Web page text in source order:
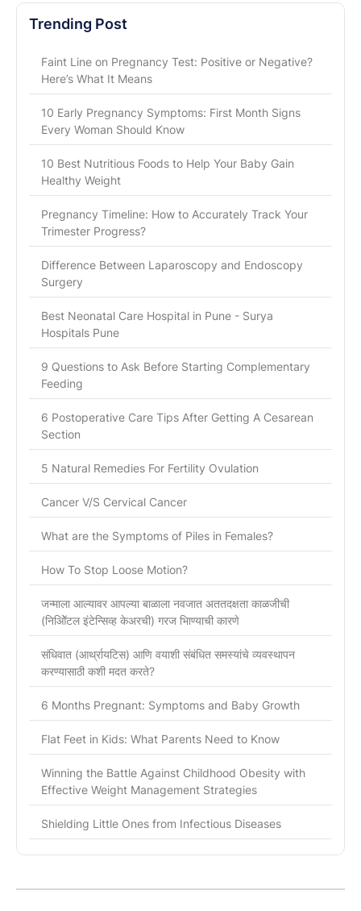
Trending Post
Faint Line on Pregnancy Test: Positive or Negative?
Here’s What It Means
10 Early Pregnancy Symptoms: First Month Signs
Every Woman Should Know
10 Best Nutritious Foods to Help Your Baby Gain
Healthy Weight
Pregnancy Timeline: How to Accurately Track Your
Trimester Progress?
Difference Between Laparoscopy and Endoscopy
Surgery
Best Neonatal Care Hospital in Pune - Surya
Hospitals Pune
9 Questions to Ask Before Starting Complementary
Feeding
6 Postoperative Care Tips After Getting A Cesarean
Section
5 Natural Remedies For Fertility Ovulation
Cancer V/S Cervical Cancer
What are the Symptoms of Piles in Females?
How To Stop Loose Motion?
जन्माला आल्यावर आपल्या बाळाला नवजात अततदक्षता काळजीची
(निओिॅटल इंटेन्सिव्ह केअरची) गरज भािण्याची कारणे
संधिवात (आर्थ्रायटिस) आणि वयाशी संबंधित समस्यांचे व्यवस्थापन
करण्यासाठी कशी मदत करते?
6 Months Pregnant: Symptoms and Baby Growth
Flat Feet in Kids: What Parents Need to Know
Winning the Battle Against Childhood Obesity with
Effective Weight Management Strategies
Shielding Little Ones from Infectious Diseases